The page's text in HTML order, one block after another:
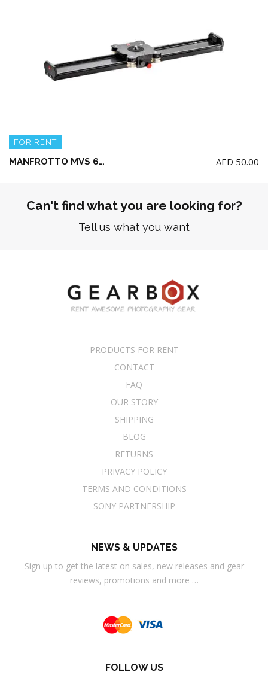
FOR RENT
MANFROTTO MVS 60A CAMERA SLIDER 60CM (NO head / NO Tripod) AED 50.00
Can't find what you are looking for?
Tell us what you want
PRODUCTS FOR RENT
CONTACT
FAQ
OUR STORY
SHIPPING
BLOG
RETURNS
PRIVACY POLICY
TERMS AND CONDITIONS
SONY PARTNERSHIP
NEWS & UPDATES
Sign up to get the latest on sales, new releases and gear
reviews, promotions and more …
FOLLOW US